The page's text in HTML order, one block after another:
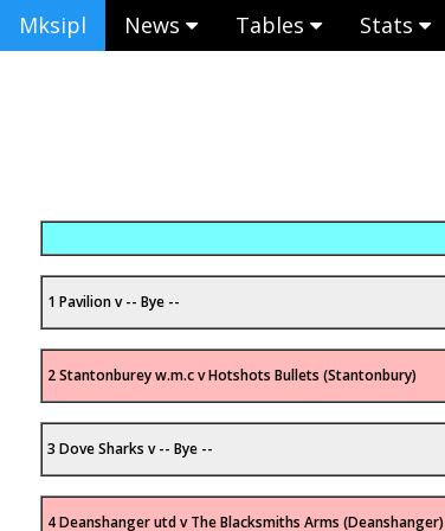
Mksipl News Tables Stats
1 Pavilion v -- Bye --
2 Stantonburey w.m.c v Hotshots Bullets (Stantonbury)
3 Dove Sharks v -- Bye --
4 Deanshanger utd v The Blacksmiths Arms (Deanshanger)